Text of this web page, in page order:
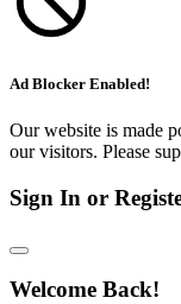
Ad Blocker Enabled!
Our website is made
our visitors. Please
Sign In or
Welcome Back!